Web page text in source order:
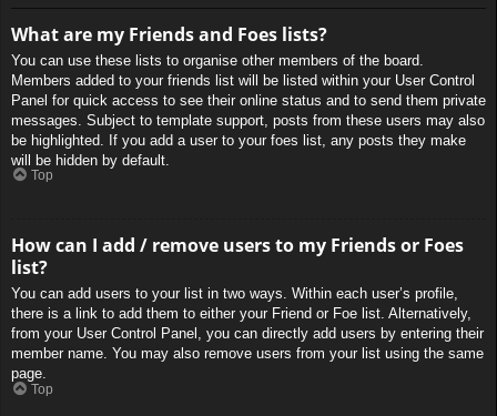
What are my Friends and Foes lists?
You can use these lists to organise other members of the board.
Members added to your friends list will be listed within your User Control
Panel for quick access to see their online status and to send them private
messages. Subject to template support, posts from these users may also
be highlighted. If you add a user to your foes list, any posts they make
will be hidden by default.
Top
How can I add / remove users to my Friends or Foes
list?
You can add users to your list in two ways. Within each user’s profile,
there is a link to add them to either your Friend or Foe list. Alternatively,
from your User Control Panel, you can directly add users by entering their
member name. You may also remove users from your list using the same
page.
Top